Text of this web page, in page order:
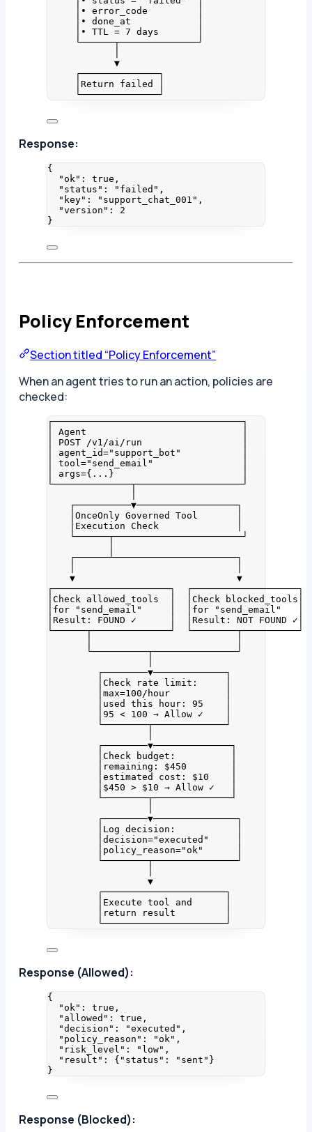
│• error_code         │
│• done_at            │
│• TTL = 7 days       │
└──────┬──────────────┘
▼
┌──────────────┐
│Return failed │
└──────────────┘
Response:
{
"ok" : true ,
"status" : " failed " ,
"key" : " support_chat_001 " ,
"version" : 2
}
Policy Enforcement
Section titled “Policy Enforcement”
When an agent tries to run an action, policies are
checked:
┌──────────────────────────────────┐
│ Agent                            │
│ POST /v1/ai/run                  │
│ agent_id="support_bot"           │
│ tool="send_email"                │
│ args={...}                       │
└──────────────┬───────────────────┘
┌──────────▼──────────────────┐
│OnceOnly Governed Tool       │
│Execution Check              │
└──────┬───────────────────────┘
┌──────┴──────────────────────┐
▼                             ▼
┌─────────────────────┐  ┌───────────────────┐
│Check allowed_tools  │  │Check blocked_tools│
│for "send_email"     │  │for "send_email"   │
│Result: FOUND ✓      │  │Result: NOT FOUND ✓│
└──────┬──────────────┘  └────────┬──────────┘
└──────────┬───────────────┘
┌────────▼─────────────┐
│Check rate limit:     │
│max=100/hour          │
│used this hour: 95    │
│95 < 100 → Allow ✓    │
└────────┬─────────────┘
┌────────▼──────────────┐
│Check budget:          │
│remaining: $450        │
│estimated cost: $10    │
│$450 > $10 → Allow ✓   │
└────────┬──────────────┘
┌────────▼───────────────┐
│Log decision:           │
│decision="executed"     │
│policy_reason="ok"      │
└────────┬───────────────┘
▼
┌──────────────────────┐
│Execute tool and      │
│return result         │
└──────────────────────┘
Response (Allowed):
{
"ok" : true ,
"allowed" : true ,
"decision" : "executed " ,
"policy_reason" : "ok " ,
"risk_level" : " low" ,
"result" : { "status" : " sent " }
}
Response (Blocked):